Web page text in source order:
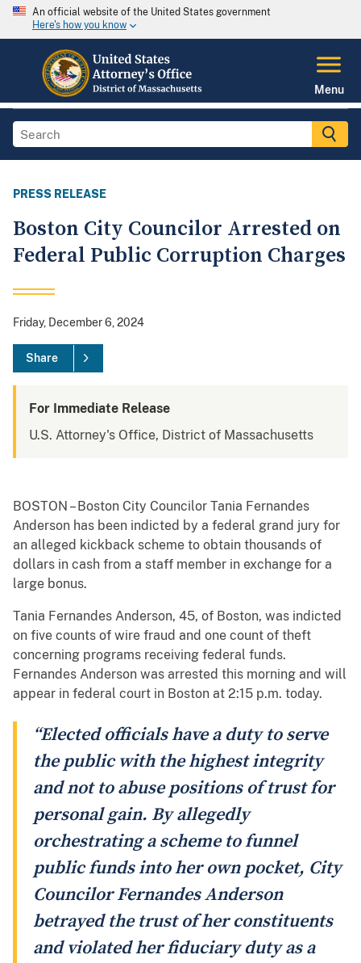
An official website of the United States government
Here's how you know
Menu
PRESS RELEASE
Boston City Councilor Arrested on
Federal Public Corruption Charges
Friday, December 6, 2024
Share
For Immediate Release
U.S. Attorney's Office, District of Massachusetts
BOSTON – Boston City Councilor Tania Fernandes
Anderson has been indicted by a federal grand jury for
an alleged kickback scheme to obtain thousands of
dollars in cash from a staff member in exchange for a
large bonus.
Tania Fernandes Anderson, 45, of Boston, was indicted
on five counts of wire fraud and one count of theft
concerning programs receiving federal funds.
Fernandes Anderson was arrested this morning and will
appear in federal court in Boston at 2:15 p.m. today.
“Elected officials have a duty to serve
the public with the highest integrity
and not to abuse positions of trust for
personal gain. By allegedly
orchestrating a scheme to funnel
public funds into her own pocket, City
Councilor Fernandes Anderson
betrayed the trust of her constituents
and violated her fiduciary duty as a